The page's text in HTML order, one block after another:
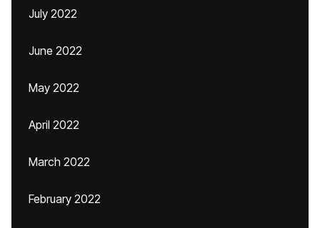
July 2022
June 2022
May 2022
April 2022
March 2022
February 2022